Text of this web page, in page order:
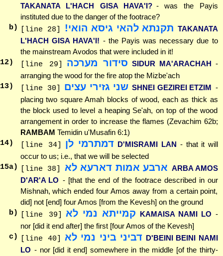
TAKANATA L'HACH GISA HAVA'I? - was the Payis
instituted due to the danger of the footrace?
b)
[line 28] תקנתא להאי גיסא הואי! TAKANATA
L'HACH GISA HAVA'I! - the Payis was necessary due to
the mainstream Avodos that were included in it!
12) [line 29] סידור מערכה SIDUR MA'ARACHAH -
arranging the wood for the fire atop the Mizbe'ach
13) [line 30] שני גזירי עצים SHNEI GEZIREI ETZIM -
placing two square Amah blocks of wood, each as thick as
the block used to level a heaping Se'ah, on top of the wood
arrangement in order to increase the flames (Zevachim 62b;
RAMBAM Temidin u'Musafin 6:1)
14) [line 34] דמתרמי לן D'MISRAMI LAN - that it will
occur to us; i.e., that we will be selected
15a) [line 38] ארבע אמות דארעא לא ARBA AMOS
D'AR'A LO - [that the end of the footrace described in our
Mishnah, which ended four Amos away from a certain point,
did] not [end] four Amos [from the Kevesh] on the ground
b)
[line 39] קמייתא נמי לא KAMAISA NAMI LO -
nor [did it end after] the first [four Amos of the Kevesh]
c)
[line 40] דביני ביני נמי לא D'BEINI BEINI NAMI
LO - nor [did it end] somewhere in the middle [of the thirty-